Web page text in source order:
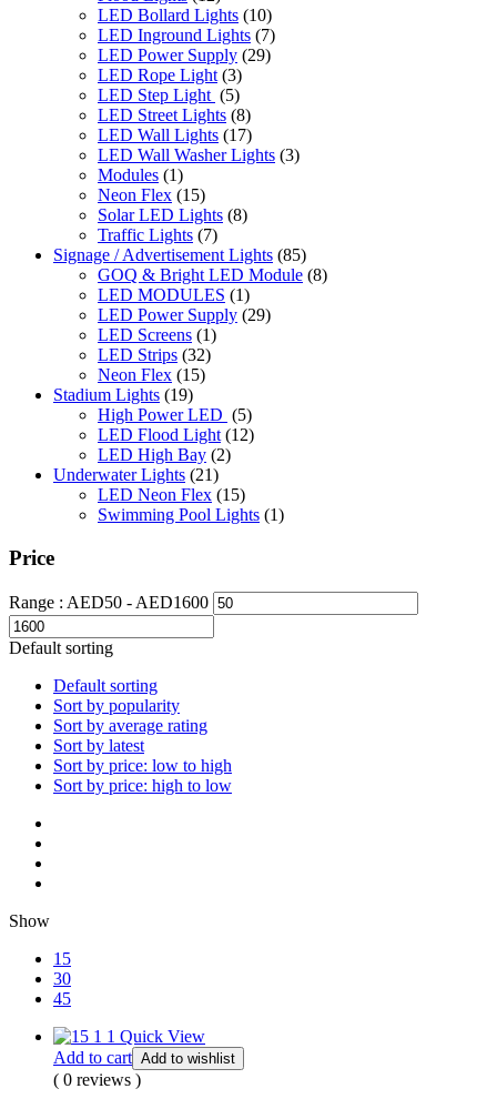
LED Bollard Lights (10)
LED Inground Lights (7)
LED Power Supply (29)
LED Rope Light (3)
LED Step Light (5)
LED Street Lights (8)
LED Wall Lights (17)
LED Wall Washer Lights (3)
Modules (1)
Neon Flex (15)
Solar LED Lights (8)
Traffic Lights (7)
Signage / Advertisement Lights (85)
GOQ & Bright LED Module (8)
LED MODULES (1)
LED Power Supply (29)
LED Screens (1)
LED Strips (32)
Neon Flex (15)
Stadium Lights (19)
High Power LED (5)
LED Flood Light (12)
LED High Bay (2)
Underwater Lights (21)
LED Neon Flex (15)
Swimming Pool Lights (1)
Price
Range : AED50 - AED1600
Default sorting
Default sorting
Sort by popularity
Sort by average rating
Sort by latest
Sort by price: low to high
Sort by price: high to low
Show
15
30
45
Quick View
Add to cart Add to wishlist
( 0 reviews )